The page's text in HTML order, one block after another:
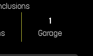
1
Garage